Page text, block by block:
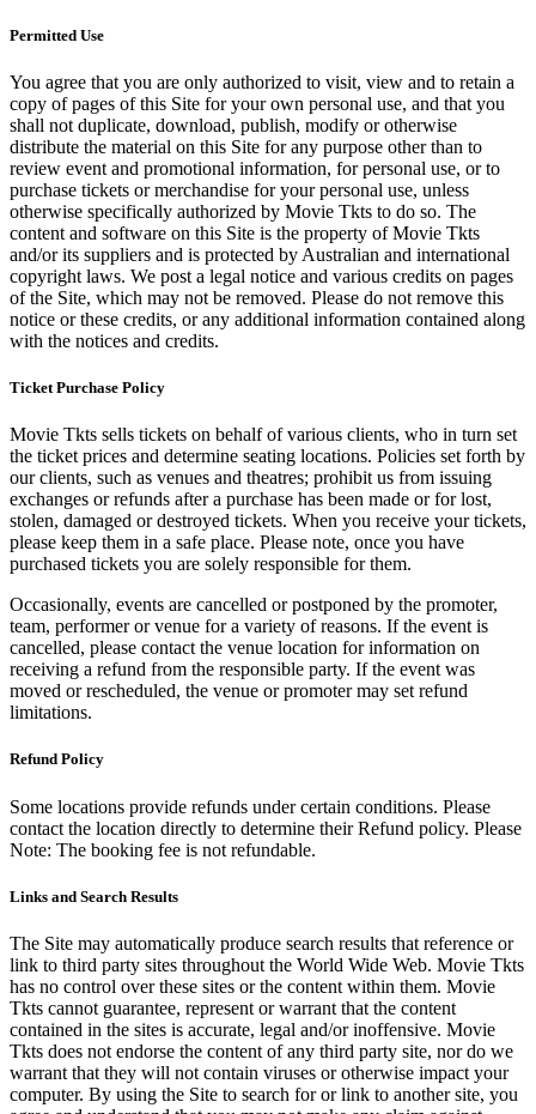
Permitted Use
You agree that you are only authorized to visit, view and to retain a
copy of pages of this Site for your own personal use, and that you
shall not duplicate, download, publish, modify or otherwise
distribute the material on this Site for any purpose other than to
review event and promotional information, for personal use, or to
purchase tickets or merchandise for your personal use, unless
otherwise specifically authorized by Movie Tkts to do so. The
content and software on this Site is the property of Movie Tkts
and/or its suppliers and is protected by Australian and international
copyright laws. We post a legal notice and various credits on pages
of the Site, which may not be removed. Please do not remove this
notice or these credits, or any additional information contained along
with the notices and credits.
Ticket Purchase Policy
Movie Tkts sells tickets on behalf of various clients, who in turn set
the ticket prices and determine seating locations. Policies set forth by
our clients, such as venues and theatres; prohibit us from issuing
exchanges or refunds after a purchase has been made or for lost,
stolen, damaged or destroyed tickets. When you receive your tickets,
please keep them in a safe place. Please note, once you have
purchased tickets you are solely responsible for them.
Occasionally, events are cancelled or postponed by the promoter,
team, performer or venue for a variety of reasons. If the event is
cancelled, please contact the venue location for information on
receiving a refund from the responsible party. If the event was
moved or rescheduled, the venue or promoter may set refund
limitations.
Refund Policy
Some locations provide refunds under certain conditions. Please
contact the location directly to determine their Refund policy. Please
Note: The booking fee is not refundable.
Links and Search Results
The Site may automatically produce search results that reference or
link to third party sites throughout the World Wide Web. Movie Tkts
has no control over these sites or the content within them. Movie
Tkts cannot guarantee, represent or warrant that the content
contained in the sites is accurate, legal and/or inoffensive. Movie
Tkts does not endorse the content of any third party site, nor do we
warrant that they will not contain viruses or otherwise impact your
computer. By using the Site to search for or link to another site, you